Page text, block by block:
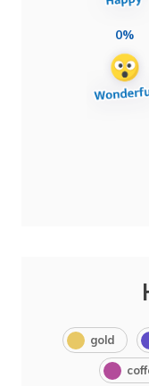
0%
gold